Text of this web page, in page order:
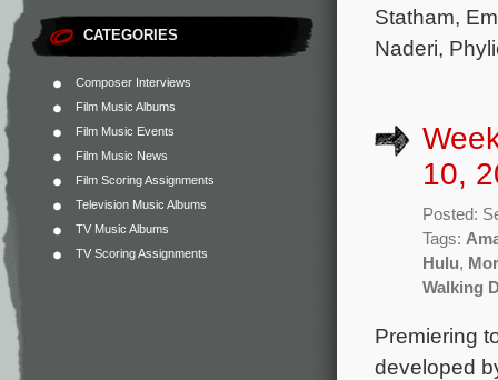
CATEGORIES
Composer Interviews
Film Music Albums
Film Music Events
Film Music News
Film Scoring Assignments
Television Music Albums
TV Music Albums
TV Scoring Assignments
Statham,
Naderi,
10,
Posted:
Tags:
Hulu,
Walking
Premiering
developed